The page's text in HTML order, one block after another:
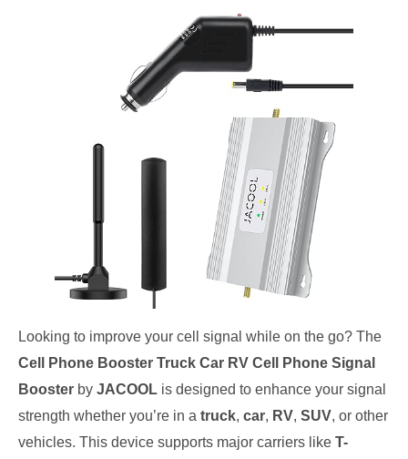
Looking to improve your cell signal while on the go? The
Cell Phone Booster Truck Car RV Cell Phone Signal
Booster by JACOOL is designed to enhance your signal
strength whether you’re in a truck, car, RV, SUV, or other
vehicles. This device supports major carriers like T-